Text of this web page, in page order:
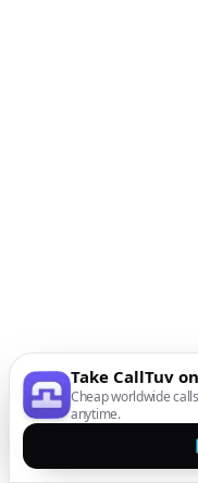
Take CallTuv
Cheap worldwide
anytime.